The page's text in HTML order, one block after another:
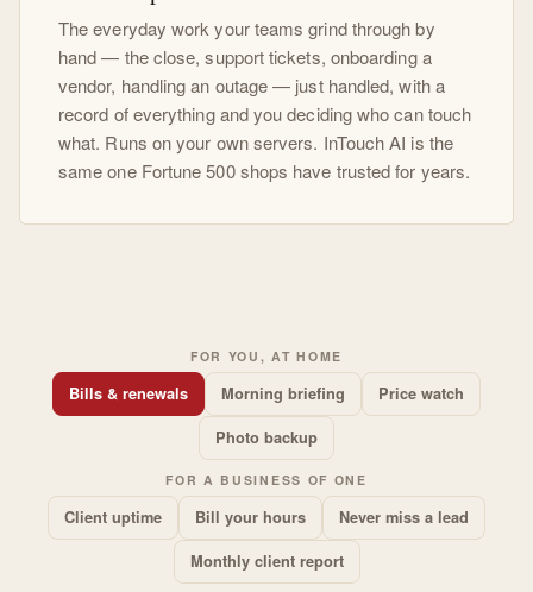
The everyday work your teams grind through by
hand — the close, support tickets, onboarding a
vendor, handling an outage — just handled, with a
record of everything and you deciding who can touch
what. Runs on your own servers. InTouch AI is the
same one Fortune 500 shops have trusted for years.
FOR YOU, AT HOME
Bills & renewals Morning briefing Price watch
Photo backup
FOR A BUSINESS OF ONE
Client uptime Bill your hours Never miss a lead
Monthly client report